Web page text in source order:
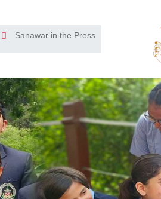
Sanawar in the Press